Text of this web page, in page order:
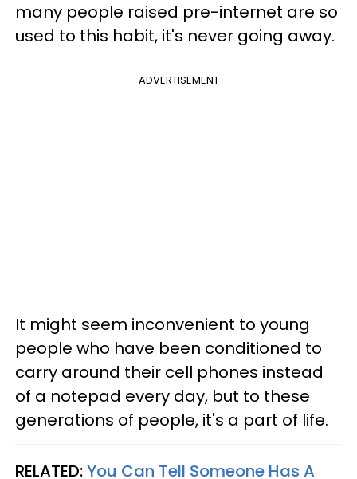
many people raised pre-internet are so
used to this habit, it's never going away.
ADVERTISEMENT
It might seem inconvenient to young
people who have been conditioned to
carry around their cell phones instead
of a notepad every day, but to these
generations of people, it's a part of life.
RELATED:You Can Tell Someone Has A